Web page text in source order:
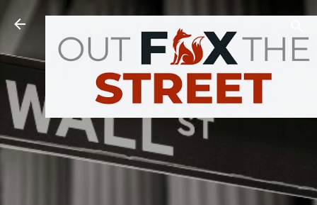
Skip to main content